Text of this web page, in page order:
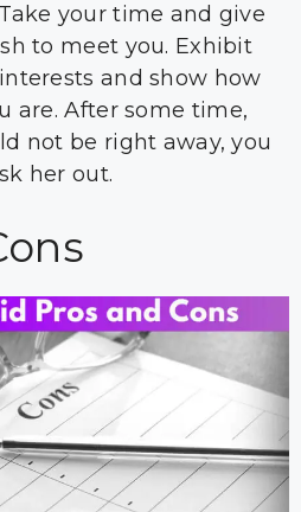
your time and give
to meet you. Exhibit
and show how
are. After some time,
not be right away, you
her out.